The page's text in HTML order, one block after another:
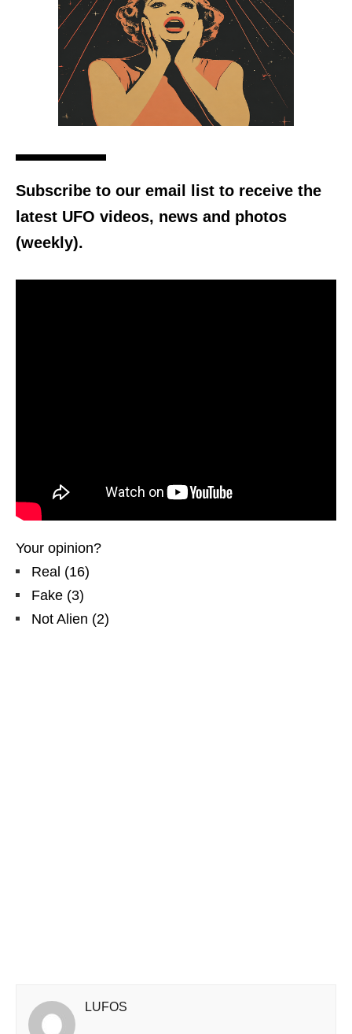
Subscribe to our email list to receive the
latest UFO videos, news and photos
(weekly).
Your opinion?
Real (16)
Fake (3)
Not Alien (2)
LUFOS